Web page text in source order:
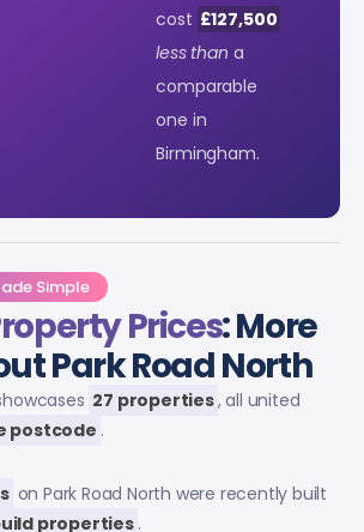
cost £127,500
less than a
comparable
one in
Birmingham.
Simple
Prices: More
Park Road North
27 properties, all united
postcode .
on Park Road North were recently built
properties .